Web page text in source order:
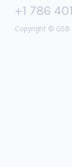
+1 786
Copyright © GSB